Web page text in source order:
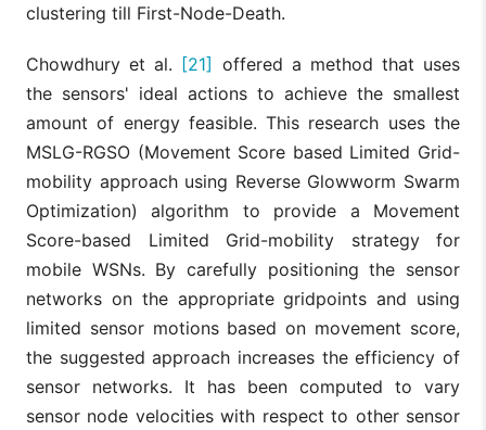
clustering till First-Node-Death.
Chowdhury et al. [21] offered a method that uses
the sensors' ideal actions to achieve the smallest
amount of energy feasible. This research uses the
MSLG-RGSO (Movement Score based Limited Grid-
mobility approach using Reverse Glowworm Swarm
Optimization) algorithm to provide a Movement
Score-based Limited Grid-mobility strategy for
mobile WSNs. By carefully positioning the sensor
networks on the appropriate gridpoints and using
limited sensor motions based on movement score,
the suggested approach increases the efficiency of
sensor networks. It has been computed to vary
sensor node velocities with respect to other sensor